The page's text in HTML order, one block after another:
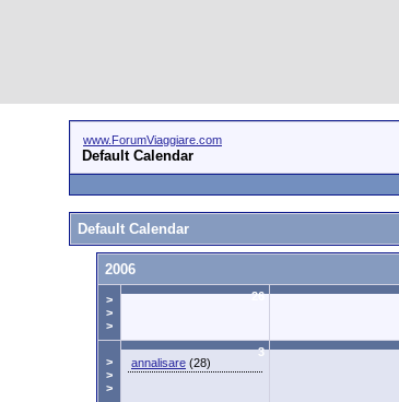
www.ForumViaggiare.com
Default Calendar
Default Calendar
2006
>
>
>
26
>
>
>
3
annalisare (28)